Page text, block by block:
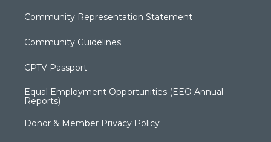
Community Representation Statement
Community Guidelines
CPTV Passport
Equal Employment Opportunities (EEO Annual
Reports)
Donor & Member Privacy Policy